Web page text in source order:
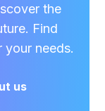
the
Find
your needs.
us